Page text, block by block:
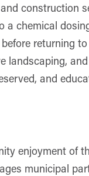
and construction
a chemical
returning to
landscaping,
and
enjoyment of
municipal